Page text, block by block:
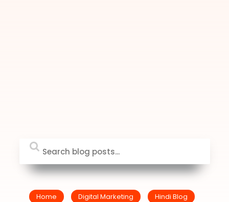
Home Digital Marketing
Hindi Blog